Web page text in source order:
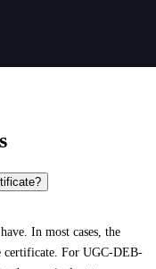
In most cases, the
certificate. For UGC-DEB-